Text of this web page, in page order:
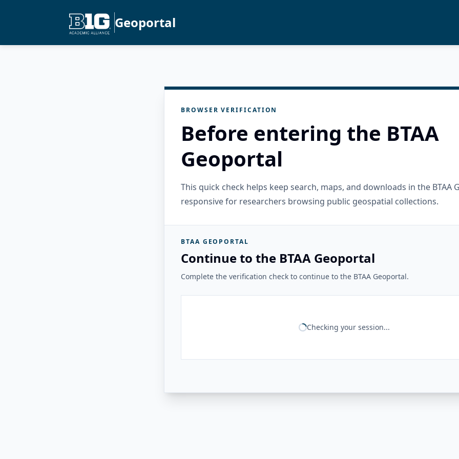
Geoportal
BROWSER VERIFICATION
Before entering the BTAA
Geoportal
This quick check helps keep search, maps, and downloads in the BTAA
responsive for researchers browsing public geospatial collections.
BTAA GEOPORTAL
Continue to the BTAA Geoportal
Complete the verification check to continue to the BTAA Geoportal.
Checking your session...